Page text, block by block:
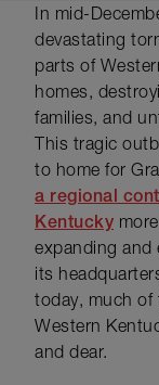
In mid-
devastating
parts of
homes,
families, and
This tragic
to home for
a regional
Kentucky
expanding and
its
today, much of
Western
and dear.